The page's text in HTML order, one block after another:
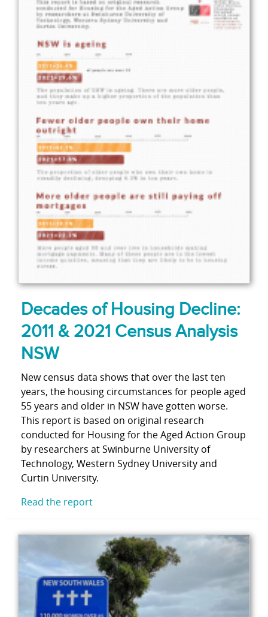
Decades of Housing Decline:
2011 & 2021 Census Analysis
NSW
New census data shows that over the last ten
years, the housing circumstances for people aged
55 years and older in NSW have gotten worse.
This report is based on original research
conducted for Housing for the Aged Action Group
by researchers at Swinburne University of
Technology, Western Sydney University and
Curtin University.
Read the report